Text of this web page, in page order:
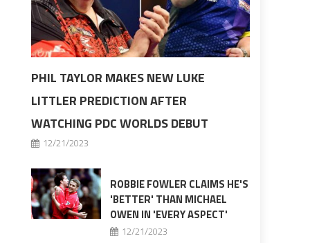
PHIL TAYLOR MAKES NEW LUKE
LITTLER PREDICTION AFTER
WATCHING PDC WORLDS DEBUT
12/21/2023
ROBBIE FOWLER CLAIMS HE'S
'BETTER' THAN MICHAEL
OWEN IN 'EVERY ASPECT'
12/21/2023